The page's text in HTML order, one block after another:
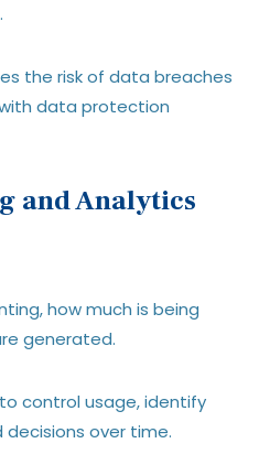
the risk of data breaches
data protection
and Analytics
how much is being
generated.
control usage, identify
over time.